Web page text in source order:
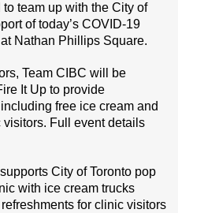
team up with the City of
of today’s COVID-19
Nathan Phillips Square.
Team CIBC will be
It Up to provide
free ice cream and
visitors. Full event details
City of Toronto pop
with ice cream trucks
for clinic visitors